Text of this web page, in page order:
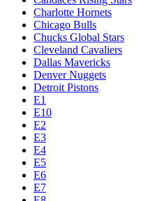
Charlotte Hornets
Chicago Bulls
Chucks Global Stars
Cleveland Cavaliers
Dallas Mavericks
Denver Nuggets
Detroit Pistons
E1
E10
E2
E3
E4
E5
E6
E7